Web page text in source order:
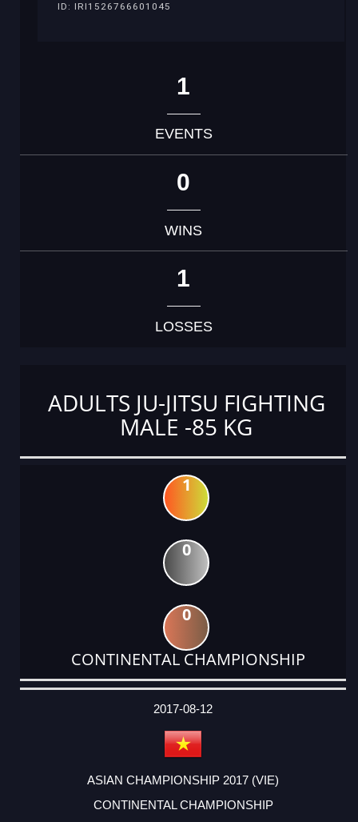
ID: IRI1526766601045
1
EVENTS
0
WINS
1
LOSSES
ADULTS JU-JITSU FIGHTING
MALE -85 KG
1
0
0
CONTINENTAL CHAMPIONSHIP
DATE
EVENT
TYPE
CATEGORY
EVENT
RANK
WINS
POINTS
ACTUAL
2017-08-12
ASIAN CHAMPIONSHIP 2017 (VIE)
CONTINENTAL CHAMPIONSHIP